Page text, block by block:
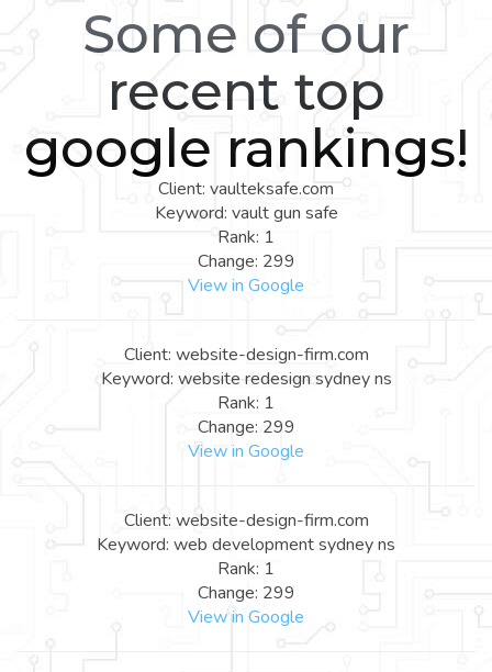
Some of our
recent top
google rankings!
Client: vaulteksafe.com
Keyword: vault gun safe
Rank: 1
Change: 299
View in Google
Client: website-design-firm.com
Keyword: website redesign sydney ns
Rank: 1
Change: 299
View in Google
Client: website-design-firm.com
Keyword: web development sydney ns
Rank: 1
Change: 299
View in Google